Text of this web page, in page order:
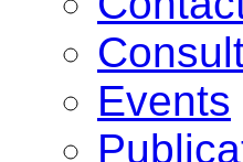
Events